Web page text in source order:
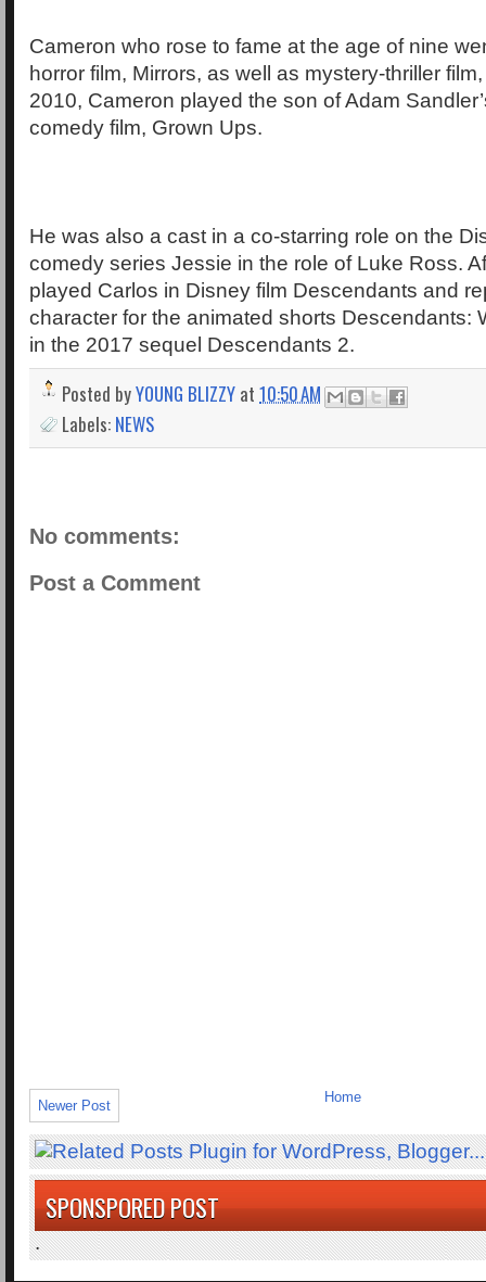
Cameron who rose to fame at the age of nine
horror film, Mirrors, as well as mystery-thriller
2010, Cameron played the son of Adam
comedy film, Grown Ups.
He was also a cast in a co-starring role on the
comedy series Jessie in the role of Luke Ross.
played Carlos in Disney film Descendants and
character for the animated shorts Descendants:
in the 2017 sequel Descendants 2.
Posted byYOUNG BLIZZY at 10:50 AM
Labels: NEWS
No comments:
Post a Comment
Newer Post
Home
SPONSPORED POST
.